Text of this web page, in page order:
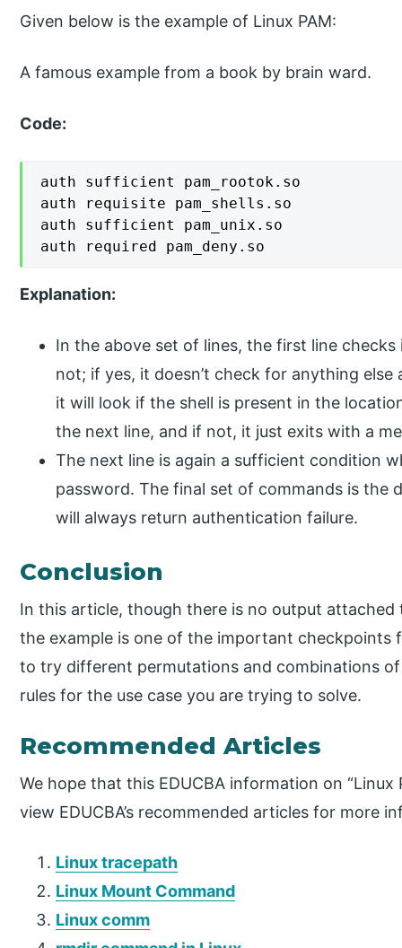
Given below is the example of Linux PAM:
A famous example from a book by brain ward.
Code:
auth sufficient pam_rootok.so
auth requisite pam_shells.so
auth sufficient pam_unix.so
auth required pam_deny.so
Explanation:
In the above set of lines, the first line
not; if yes, it doesn’t check for anything
it will look if the shell is present in the
the next line, and if not, it just exits with a
The next line is again a sufficient condition
password. The final set of commands is the
will always return authentication failure.
Conclusion
In this article, though there is no output
the example is one of the important checkpoints
to try different permutations and combinations
rules for the use case you are trying to solve.
Recommended Articles
We hope that this EDUCBA information on “Linux
view EDUCBA’s recommended articles for more
Linux tracepath
Linux Mount Command
Linux comm